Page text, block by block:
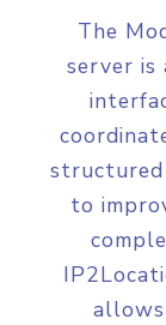
The
server is
to